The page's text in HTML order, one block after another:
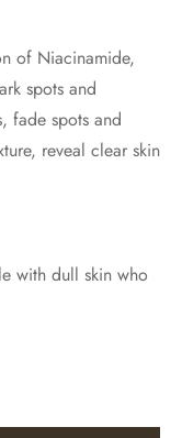
of Niacinamide,
spots and
fade spots and
reveal clear skin
with dull skin who